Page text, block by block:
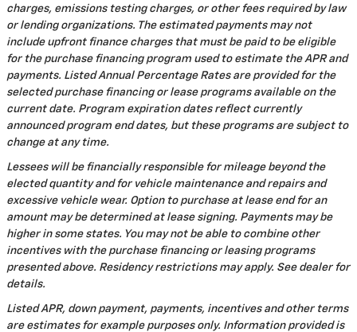
charges, emissions testing charges, or other fees required by law
or lending organizations. The estimated payments may not
include upfront finance charges that must be paid to be eligible
for the purchase financing program used to estimate the APR and
payments. Listed Annual Percentage Rates are provided for the
selected purchase financing or lease programs available on the
current date. Program expiration dates reflect currently
announced program end dates, but these programs are subject to
change at any time.
Lessees will be financially responsible for mileage beyond the
elected quantity and for vehicle maintenance and repairs and
excessive vehicle wear. Option to purchase at lease end for an
amount may be determined at lease signing. Payments may be
higher in some states. You may not be able to combine other
incentives with the purchase financing or leasing programs
presented above. Residency restrictions may apply. See dealer for
details.
Listed APR, down payment, payments, incentives and other terms
are estimates for example purposes only. Information provided is